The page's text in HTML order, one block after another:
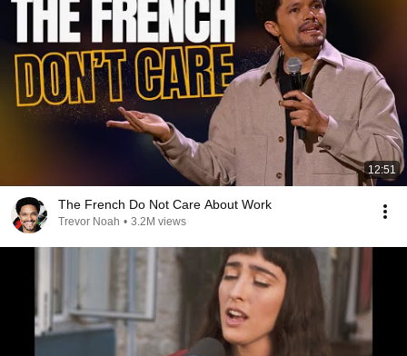
12:51
The French Do Not Care About Work
Trevor Noah • 3.2M views